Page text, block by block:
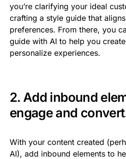
you’re clarifying your ideal
crafting a style guide that
preferences. From there, you
guide with AI to help you
personalize experiences.
2. Add inbound
engage and
With your content created
AI), add inbound elements to